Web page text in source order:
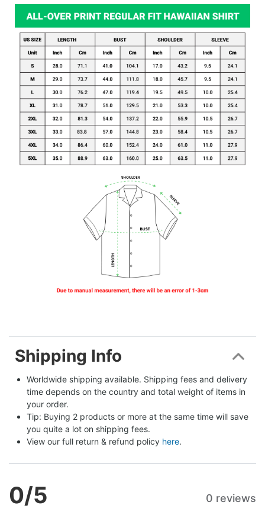
Shipping Info
Worldwide shipping available. Shipping fees and delivery
time depends on the country and total weight of items in
your order.
Tip: Buying 2 products or more at the same time will save
you quite a lot on shipping fees.
View our full return & refund policy here.
0/5 0 reviews